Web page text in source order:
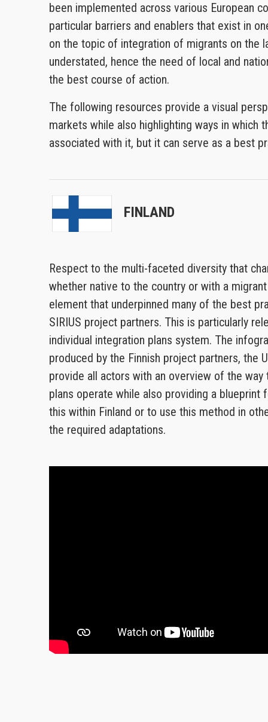
been implemented across various European
particular barriers and enablers that exist in
on the topic of integration of migrants on the
understated, hence the need of local and
the best course of action.
The following resources provide a visual
markets while also highlighting ways in which
associated with it, but it can serve as a best
FINLAND
Respect to the multi-faceted diversity that
whether native to the country or with a
element that underpinned many of the best
SIRIUS project partners. This is particularly
individual integration plans system. The
produced by the Finnish project partners, the
provide all actors with an overview of the way
plans operate while also providing a blueprint
this within Finland or to use this method in
the required adaptations.